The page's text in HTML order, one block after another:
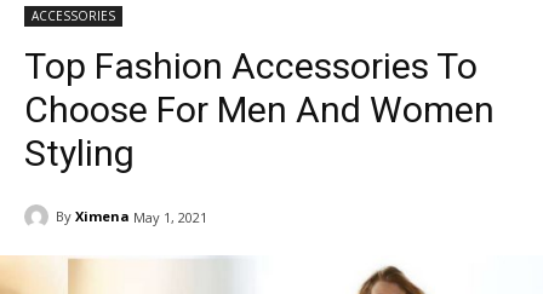
ACCESSORIES
Top Fashion Accessories To
Choose For Men And Women
Styling
By Ximena May 1, 2021